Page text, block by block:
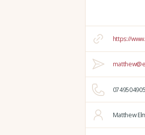
https://
Matthew